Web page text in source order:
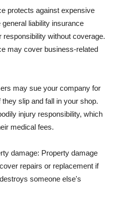
protects against expensive
liability insurance
without coverage.
may cover business-related
may sue your company for
slip and fall in your shop.
injury responsibility, which
medical fees.
damage: Property damage
repairs or replacement if
someone else's